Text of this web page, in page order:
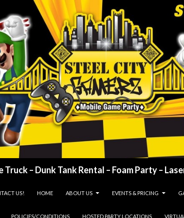
– Dunk Tank Rental – Foam Party –
US! HOME ABOUT US EVENTS & PRICING
POLICIES/CONDITIONS HOSTED PARTY LOCATIONS